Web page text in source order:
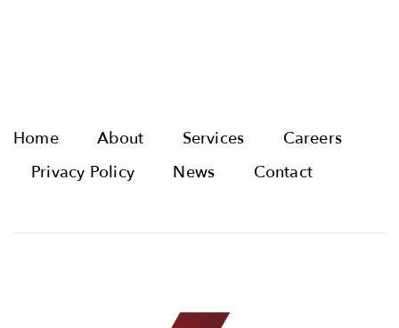
Home About Services
Careers
Privacy Policy
News Contact